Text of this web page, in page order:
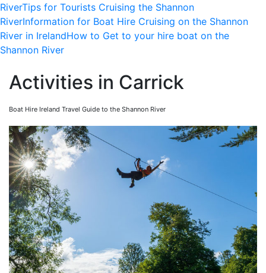
RiverTips for Tourists Cruising the Shannon
RiverInformation for Boat Hire Cruising on the Shannon
River in IrelandHow to Get to your hire boat on the
Shannon River
Activities in Carrick
Boat Hire Ireland Travel Guide to the Shannon River